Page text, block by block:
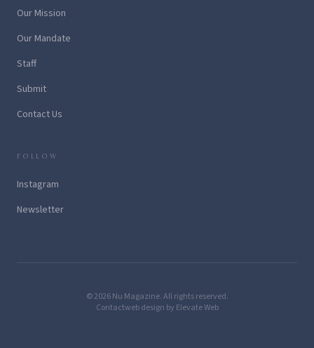
Our Mission
Our Mandate
Staff
Submit
Contact Us
FOLLOW
Instagram
Newsletter
© 2026 Nu Magazine. All rights reserved.
Contactweb design by Elevate Web